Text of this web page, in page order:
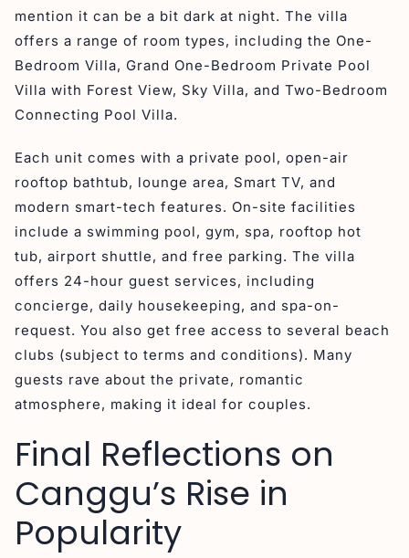
mention it can be a bit dark at night. The villa
offers a range of room types, including the One-
Bedroom Villa, Grand One-Bedroom Private Pool
Villa with Forest View, Sky Villa, and Two-Bedroom
Connecting Pool Villa.
Each unit comes with a private pool, open-air
rooftop bathtub, lounge area, Smart TV, and
modern smart-tech features. On-site facilities
include a swimming pool, gym, spa, rooftop hot
tub, airport shuttle, and free parking. The villa
offers 24-hour guest services, including
concierge, daily housekeeping, and spa-on-
request. You also get free access to several beach
clubs (subject to terms and conditions). Many
guests rave about the private, romantic
atmosphere, making it ideal for couples.
Final Reflections on
Canggu’s Rise in
Popularity